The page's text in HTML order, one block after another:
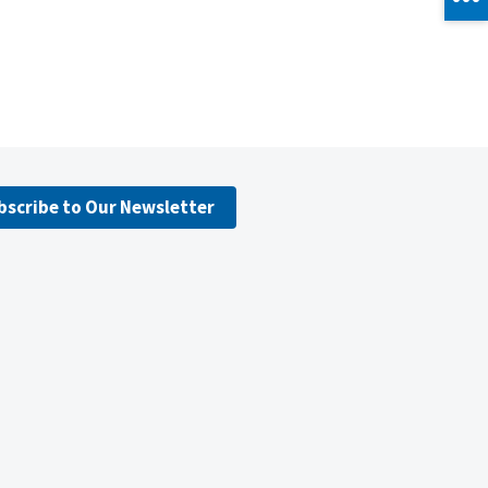
to Our Newsletter